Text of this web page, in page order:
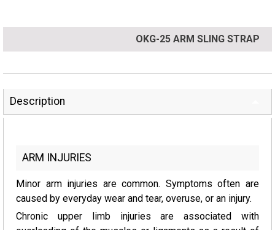
OKG-25 ARM SLING STRAP
Description
ARM INJURIES
Minor arm injuries are common. Symptoms often are
caused by everyday wear and tear, overuse, or an injury.
Chronic upper limb injuries are associated with